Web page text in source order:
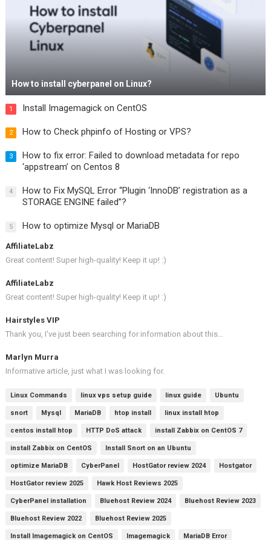
How to install cyberpanel on Linux?
1 Install Imagemagick on CentOS
2 How to Check phpinfo of Hosting or VPS?
3
How to fix error: Failed to download metadata for repo
‘appstream’ on Centos 8
4
How to Fix MySQL Error “Plugin ‘InnoDB’ registration as a
STORAGE ENGINE failed”?
5 How to optimize Mysql or MariaDB
AffiliateLabz
Great content! Super high-quality! Keep it up! :)
AffiliateLabz
Great content! Super high-quality! Keep it up! :)
Hairstyles VIP
Thank you, I've just been searching for information about this…
Marlyn Murra
Informative article, just what I was looking for.
Linux Commands linux vps setup guide linux guide Ubuntu
snort Mysql MariaDB htop install linux install htop
centos install htop HTTP DoS attack install Zabbix on CentOS 7
install Zabbix on CentOS Install Snort on an Ubuntu
optimize MariaDB CyberPanel HostGator review 2024 Hostgator
HostGator review 2025 Hawk Host Reviews 2025
CyberPanel installation Bluehost Review 2024 Bluehost Review 2023
Bluehost Review 2022 Bluehost Review 2025
Install Imagemagick on CentOS Imagemagick MariaDB Error